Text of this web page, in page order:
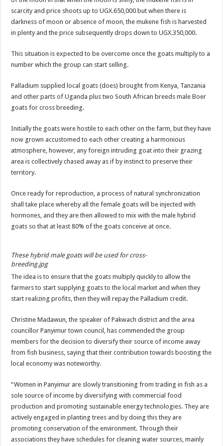
scarcity and price shoots up to UGX.650,000 but when there is
darkness of moon or absence of moon, the mukene fish is harvested
in plenty and the price subsequently drops down to UGX.350,000.
This situation is expected to be overcome once the goats multiply to a
number which the group can start selling.
Palladium supplied local goats (does) brought from Kenya, Tanzania
and other parts of Uganda plus two South African breeds male Boer
goats for cross breeding.
Initially the goats were hostile to each other on the farm, but they have
now grown accustomed to each other creating a harmonious
atmosphere, however, any foreign intruding goat into their grazing
area is collectively chased away as if by instinct to preserve their
territory.
Once ready for reproduction, a process of natural synchronization
shall take place whereby all the female goats will be injected with
hormones, and they are then allowed to mix with the male hybrid
goats so that at least 80% of the goats conceive at once.
These hybrid male goats will be used for cross-
breeding.jpg
The idea is to ensure that the goats multiply quickly to allow the
farmers to start supplying goats to the local market and when they
start realizing profits, then they will repay the Palladium credit.
Christine Madawun, the speaker of Pakwach district and the area
councillor Panyimur town council, has commended the group
members for the decision to diversify their source of income away
from fish business, saying that their contribution towards boosting the
local economy was noteworthy.
“Women in Panyimur are slowly transitioning from trading in fish as a
sole source of income by diversifying with commercial food
production and promoting sustainable energy technologies. They are
actively engaged in planting trees and by doing this they are
promoting conservation of the environment. Through their
associations they have schedules for cleaning water sources, mainly